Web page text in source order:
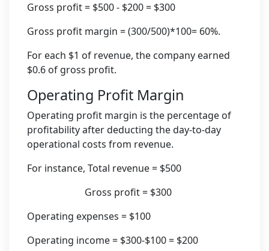
Gross profit = $500 - $200 = $300
Gross profit margin = (300/500)*100= 60%.
For each $1 of revenue, the company earned
$0.6 of gross profit.
Operating Profit Margin
Operating profit margin is the percentage of
profitability after deducting the day-to-day
operational costs from revenue.
For instance, Total revenue = $500
Gross profit = $300
Operating expenses = $100
Operating income = $300-$100 = $200